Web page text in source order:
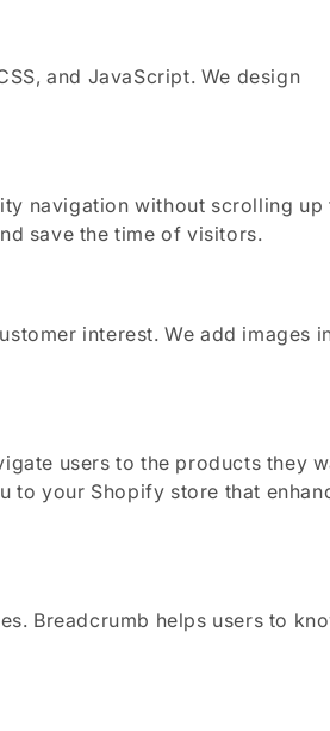
and JavaScript. We design
navigation without scrolling up
save the time of visitors.
interest. We add images
users to the products they
to your Shopify store that
Breadcrumb helps users to